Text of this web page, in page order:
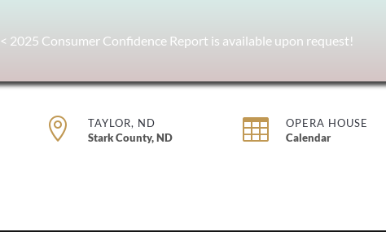
< 2025 Consumer Confidence Report is available upon request!

TAYLOR, ND
Stark County, ND

OPERA HOUSE
Calendar